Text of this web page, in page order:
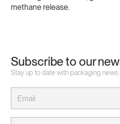
methane release.
Subscribe to our
Stay up to date with packaging news